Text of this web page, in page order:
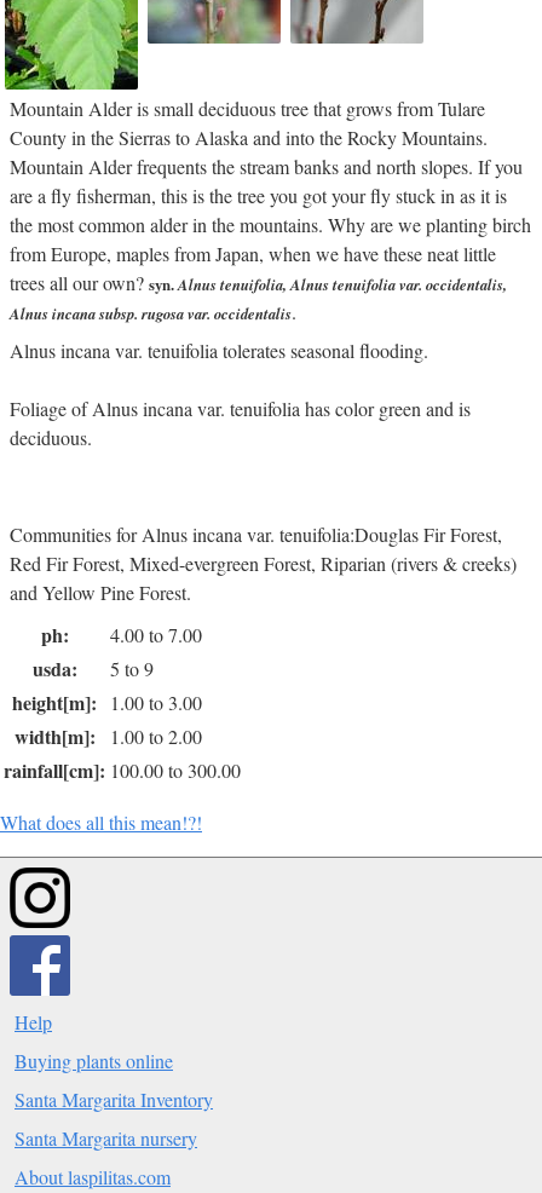
Mountain Alder is small deciduous tree that grows from Tulare
County in the Sierras to Alaska and into the Rocky Mountains.
Mountain Alder frequents the stream banks and north slopes. If you
are a fly fisherman, this is the tree you got your fly stuck in as it is
the most common alder in the mountains. Why are we planting birch
from Europe, maples from Japan, when we have these neat little
trees all our own? syn.Alnus tenuifolia, Alnus tenuifolia var. occidentalis,
Alnus incana subsp. rugosa var. occidentalis.
Alnus incana var. tenuifolia tolerates seasonal flooding.
Foliage of Alnus incana var. tenuifolia has color green and is
deciduous.
Communities for Alnus incana var. tenuifolia:Douglas Fir Forest,
Red Fir Forest, Mixed-evergreen Forest, Riparian (rivers & creeks)
and Yellow Pine Forest.
ph: 4.00 to 7.00
usda: 5 to 9
height[m]: 1.00 to 3.00
width[m]: 1.00 to 2.00
rainfall[cm]: 100.00 to 300.00
What does all this mean!?!
Help
Buying plants online
Santa Margarita Inventory
Santa Margarita nursery
About laspilitas.com